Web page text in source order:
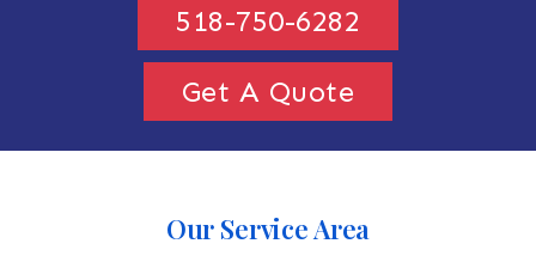
518-750-6282
Get A Quote
Our Service Area